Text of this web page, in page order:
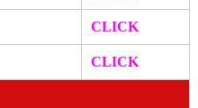
CLICK
CLICK